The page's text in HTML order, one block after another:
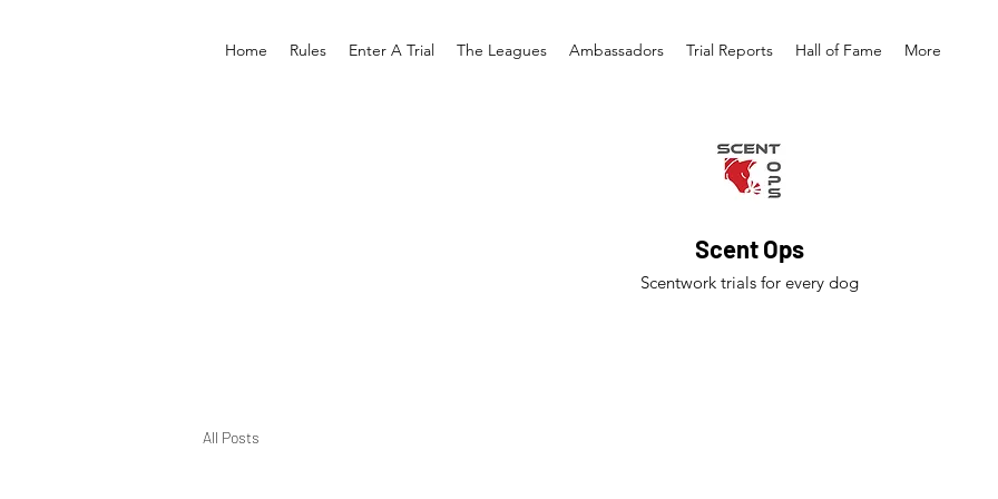
Home Rules Enter A Trial The Leagues Ambassadors Trial Reports Hall of Fame More
Scent Ops
Scentwork trials for every dog
All Posts